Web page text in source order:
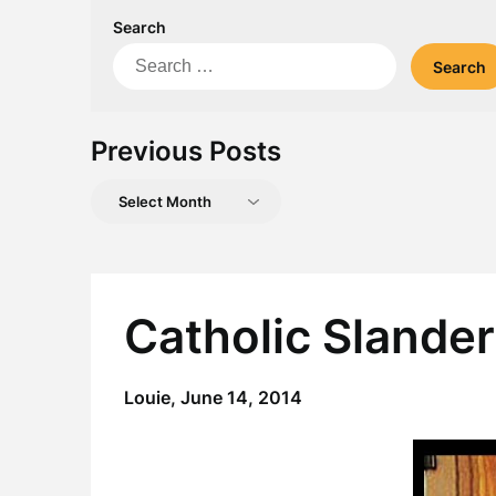
Search
Search
Previous Posts
Previous
Catholic
Louie, June 14, 2014